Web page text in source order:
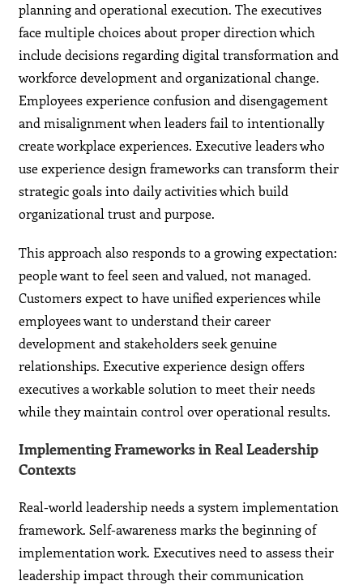
planning and operational execution. The executives
face multiple choices about proper direction which
include decisions regarding digital transformation and
workforce development and organizational change.
Employees experience confusion and disengagement
and misalignment when leaders fail to intentionally
create workplace experiences. Executive leaders who
use experience design frameworks can transform their
strategic goals into daily activities which build
organizational trust and purpose.
This approach also responds to a growing expectation:
people want to feel seen and valued, not managed.
Customers expect to have unified experiences while
employees want to understand their career
development and stakeholders seek genuine
relationships. Executive experience design offers
executives a workable solution to meet their needs
while they maintain control over operational results.
Implementing Frameworks in Real Leadership
Contexts
Real-world leadership needs a system implementation
framework. Self-awareness marks the beginning of
implementation work. Executives need to assess their
leadership impact through their communication